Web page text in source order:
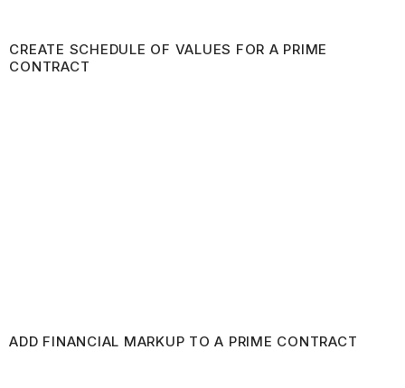
CREATE SCHEDULE OF VALUES FOR A PRIME
CONTRACT
ADD FINANCIAL MARKUP TO A PRIME CONTRACT